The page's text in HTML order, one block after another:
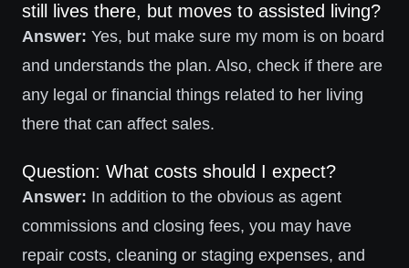
still lives there, but moves to assisted living?
Answer: Yes, but make sure my mom is on board
and understands the plan. Also, check if there are
any legal or financial things related to her living
there that can affect sales.
Question: What costs should I expect?
Answer: In addition to the obvious as agent
commissions and closing fees, you may have
repair costs, cleaning or staging expenses, and